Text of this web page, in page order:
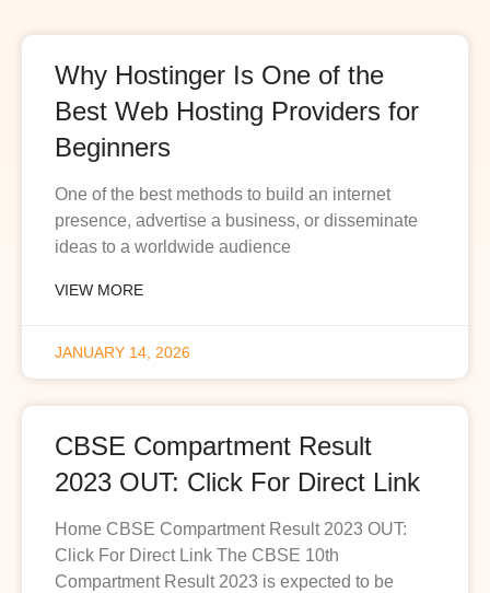
Why Hostinger Is One of the
Best Web Hosting Providers for
Beginners
One of the best methods to build an internet
presence, advertise a business, or disseminate
ideas to a worldwide audience
VIEW MORE
JANUARY 14, 2026
CBSE Compartment Result
2023 OUT: Click For Direct Link
Home CBSE Compartment Result 2023 OUT:
Click For Direct Link The CBSE 10th
Compartment Result 2023 is expected to be